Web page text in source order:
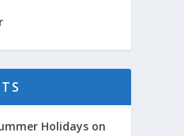
Holidays on